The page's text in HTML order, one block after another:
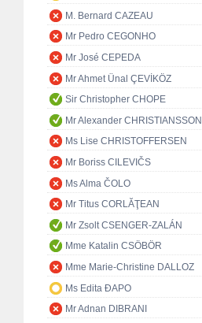
M. Bernard CAZEAU
Mr Pedro CEGONHO
Mr José CEPEDA
Mr Ahmet Ünal ÇEVİKÖZ
Sir Christopher CHOPE
Mr Alexander CHRISTIANSSON
Ms Lise CHRISTOFFERSEN
Mr Boriss CILEVIČS
Ms Alma ČOLO
Mr Titus CORLĂŢEAN
Mr Zsolt CSENGER-ZALÁN
Mme Katalin CSÖBÖR
Mme Marie-Christine DALLOZ
Ms Edita ĐAPO
Mr Adnan DIBRANI